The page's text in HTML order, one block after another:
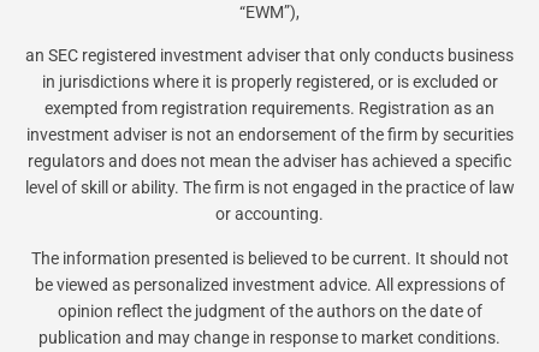
“EWM”),
an SEC registered investment adviser that only conducts business
in jurisdictions where it is properly registered, or is excluded or
exempted from registration requirements. Registration as an
investment adviser is not an endorsement of the firm by securities
regulators and does not mean the adviser has achieved a specific
level of skill or ability. The firm is not engaged in the practice of law
or accounting.
The information presented is believed to be current. It should not
be viewed as personalized investment advice. All expressions of
opinion reflect the judgment of the authors on the date of
publication and may change in response to market conditions.